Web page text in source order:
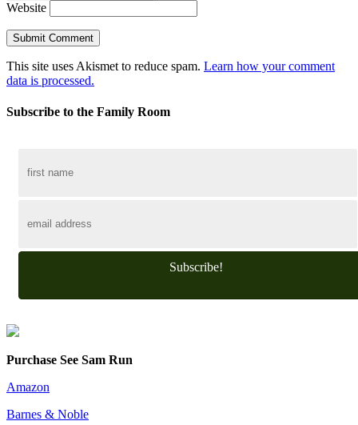
Website
This site uses Akismet to reduce spam. Learn how your comment
data is processed.
Subscribe to the Family Room
Subscribe!
Purchase See Sam Run
Amazon
Barnes & Noble